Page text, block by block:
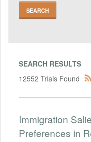
SEARCH RESULTS
12552 Trials Found
Immigration
Preferences in